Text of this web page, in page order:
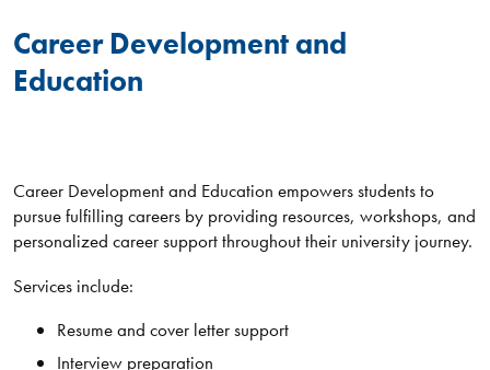
here
Career Development and
Education
Career Development and Education empowers students to
pursue fulfilling careers by providing resources, workshops, and
personalized career support throughout their university journey.
Services include:
Resume and cover letter support
Interview preparation